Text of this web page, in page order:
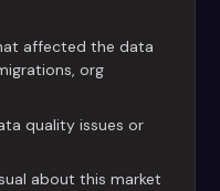
affected the data
org
quality issues or
about this market